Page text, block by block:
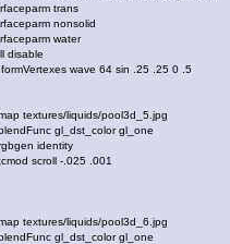
trans
nonsolid
water
disable
wave 64 sin .25 .25 0 .5
textures/liquids/pool3d_5.jpg
gl_dst_color gl_one
identity
scroll -.025 .001
textures/liquids/pool3d_6.jpg
gl_dst_color gl_one